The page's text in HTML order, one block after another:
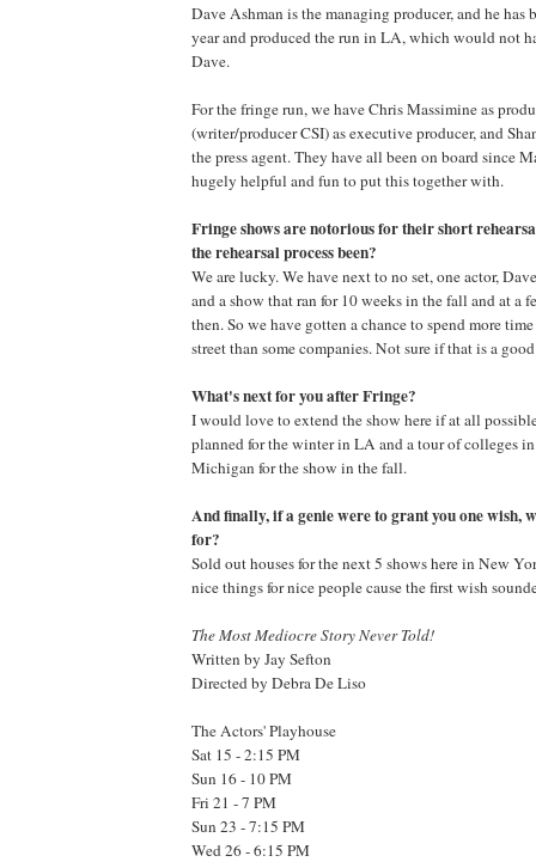
Dave Ashman is the managing producer, and he has
year and produced the run in LA, which would not
Dave.
For the fringe run, we have Chris Massimine as
(writer/producer CSI) as executive producer, and
the press agent. They have all been on board since
hugely helpful and fun to put this together with.
Fringe shows are notorious for their short
the rehearsal process been?
We are lucky. We have next to no set, one actor,
and a show that ran for 10 weeks in the fall and at a
then. So we have gotten a chance to spend more
street than some companies. Not sure if that is a
What's next for you after Fringe?
I would love to extend the show here if at all
planned for the winter in LA and a tour of colleges
Michigan for the show in the fall.
And finally, if a genie were to grant you one wish,
for?
Sold out houses for the next 5 shows here in New
nice things for nice people cause the first wish
The Most Mediocre Story Never Told!
Written by Jay Sefton
Directed by Debra De Liso
The Actors' Playhouse
Sat 15 - 2:15 PM
Sun 16 - 10 PM
Fri 21 - 7 PM
Sun 23 - 7:15 PM
Wed 26 - 6:15 PM